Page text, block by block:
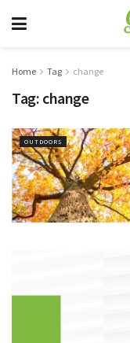
Home Tag change
Tag: change
OUTDOORS